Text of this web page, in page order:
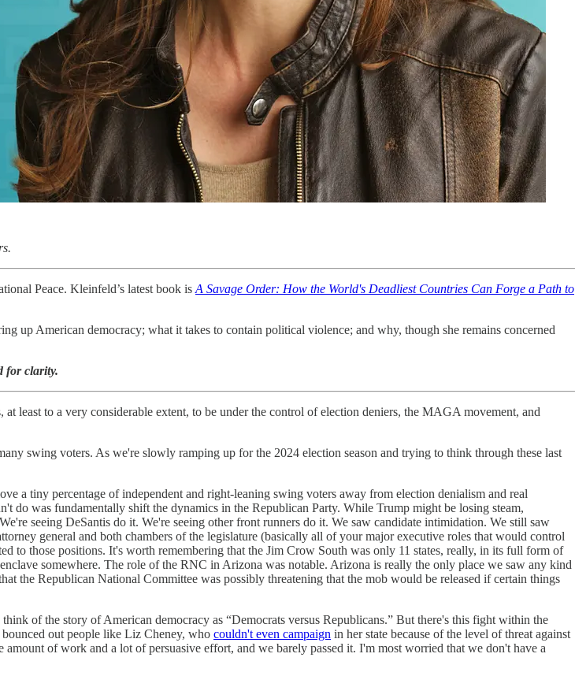
Peace. Kleinfeld’s latest book is A Savage Order: How the World's Deadliest Countries Can Forge a Path to
up American democracy; what it takes to contain political violence; and why, though she remains concerned
for clarity.
least to a very considerable extent, to be under the control of election deniers, the MAGA movement, and
swing voters. As we're slowly ramping up for the 2024 election season and trying to think through these last
a tiny percentage of independent and right-leaning swing voters away from election denialism and real
do was fundamentally shift the dynamics in the Republican Party. While Trump might be losing steam,
seeing DeSantis do it. We're seeing other front runners do it. We saw candidate intimidation. We still saw
general and both chambers of the legislature (basically all of your major executive roles that would control
to those positions. It's worth remembering that the Jim Crow South was only 11 states, really, in its full form of
somewhere. The role of the RNC in Arizona was notable. Arizona is really the only place we saw any kind
the Republican National Committee was possibly threatening that the mob would be released if certain things
of the story of American democracy as “Democrats versus Republicans.” But there's this fight within the
out people like Liz Cheney, who couldn't even campaign in her state because of the level of threat against
amount of work and a lot of persuasive effort, and we barely passed it. I'm most worried that we don't have a